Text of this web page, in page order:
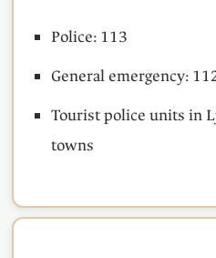
Police: 113
General emergency:
Tourist police units in
towns